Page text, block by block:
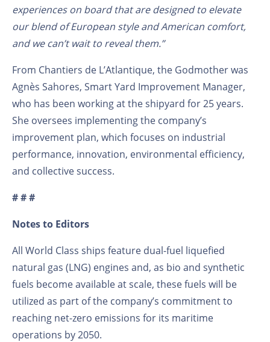
experiences on board that are designed to elevate
our blend of European style and American comfort,
and we can’t wait to reveal them.”
From Chantiers de L’Atlantique, the Godmother was
Agnès Sahores, Smart Yard Improvement Manager,
who has been working at the shipyard for 25 years.
She oversees implementing the company’s
improvement plan, which focuses on industrial
performance, innovation, environmental efficiency,
and collective success.
# # #
Notes to Editors
All World Class ships feature dual-fuel liquefied
natural gas (LNG) engines and, as bio and synthetic
fuels become available at scale, these fuels will be
utilized as part of the company’s commitment to
reaching net-zero emissions for its maritime
operations by 2050.